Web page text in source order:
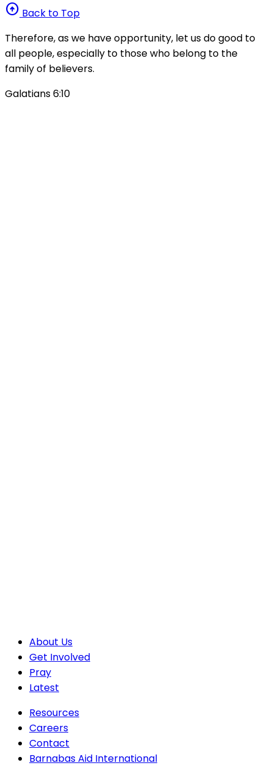
arrow_circle_up Back to Top
Therefore, as we have opportunity, let us do good to
all people, especially to those who belong to the
family of believers.
Galatians 6:10
About Us
Get Involved
Pray
Latest
Resources
Careers
Contact
Barnabas Aid International